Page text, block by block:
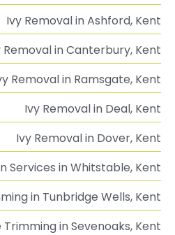
Ivy Removal in Ashford, Kent
Removal in Canterbury, Kent
Removal in Ramsgate, Kent
Ivy Removal in Deal, Kent
Ivy Removal in Dover, Kent
Services in Whitstable, Kent
in Tunbridge Wells, Kent
Trimming in Sevenoaks, Kent